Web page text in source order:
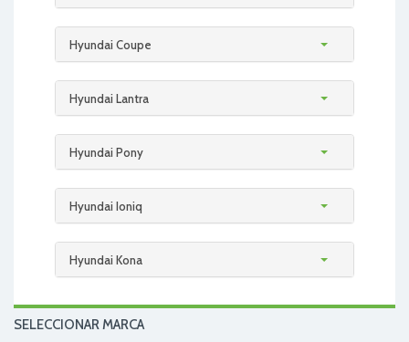
Hyundai Coupe
Hyundai Lantra
Hyundai Pony
Hyundai Ioniq
Hyundai Kona
SELECCIONAR MARCA